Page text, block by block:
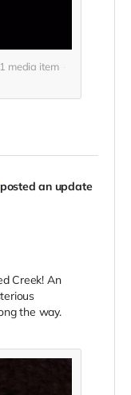
1 media item
posted an update
Creek! An
the way.